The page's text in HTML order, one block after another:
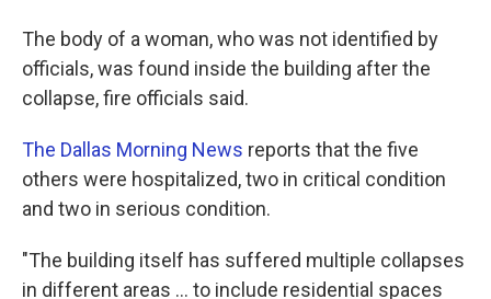
The body of a woman, who was not identified by
officials, was found inside the building after the
collapse, fire officials said.
The Dallas Morning News reports that the five
others were hospitalized, two in critical condition
and two in serious condition.
"The building itself has suffered multiple collapses
in different areas ... to include residential spaces